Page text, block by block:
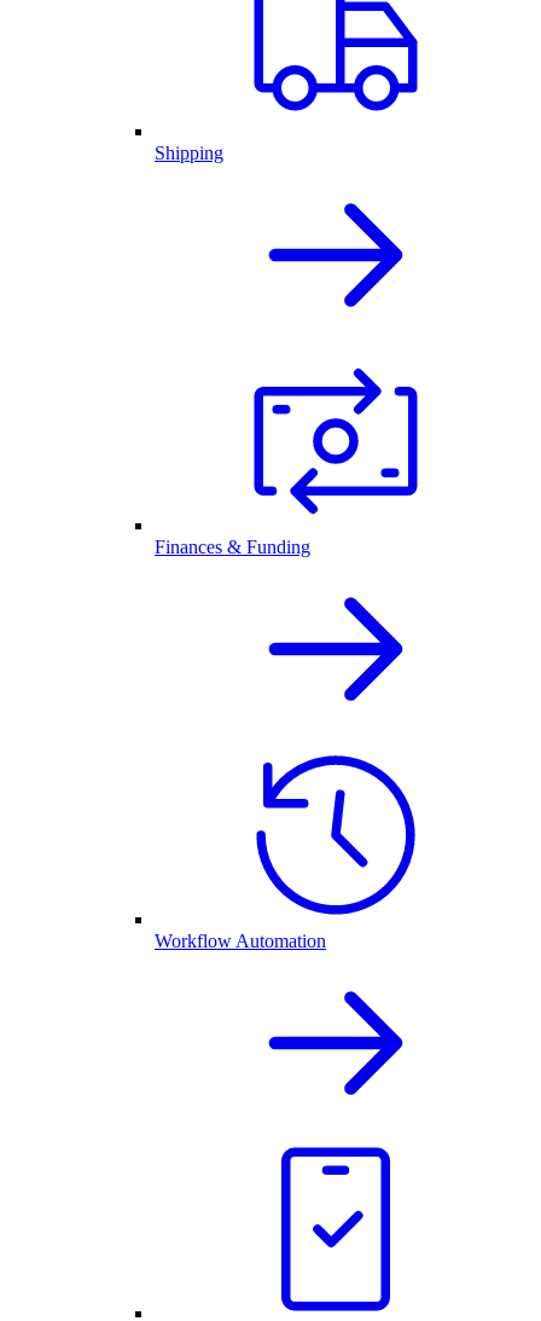
Shipping
Finances & Funding
Workflow Automation